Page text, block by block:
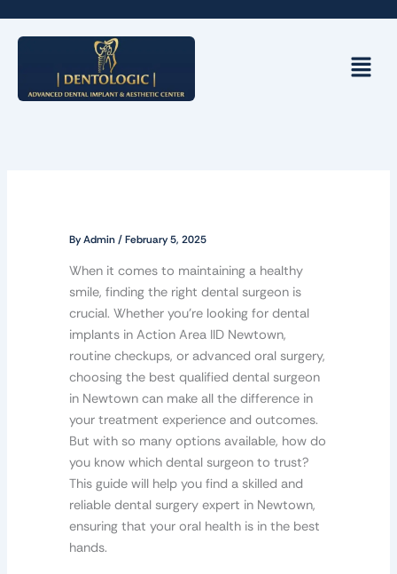
Menu
ByAdmin/February 5, 2025
When it comes to maintaining a healthy
smile, finding the right dental surgeon is
crucial. Whether you’re looking for dental
implants in Action Area IID Newtown,
routine checkups, or advanced oral surgery,
choosing the best qualified dental surgeon
in Newtown can make all the difference in
your treatment experience and outcomes.
But with so many options available, how do
you know which dental surgeon to trust?
This guide will help you find a skilled and
reliable dental surgery expert in Newtown,
ensuring that your oral health is in the best
hands.